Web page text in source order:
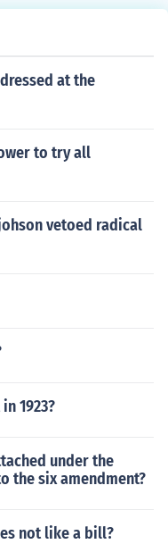
at the
to try all
vetoed radical
1923?
under the
the six amendment?
not like a bill?